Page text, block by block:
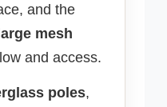
and the
mesh
and access.
poles,